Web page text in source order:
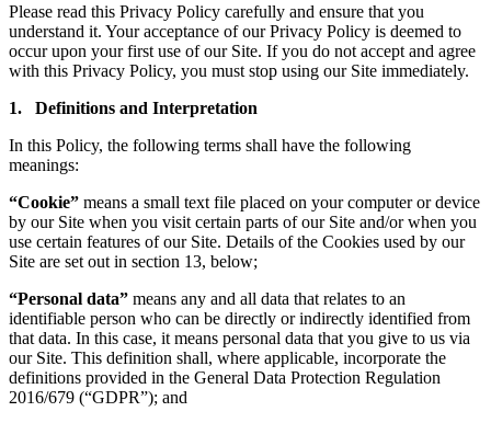
Please read this Privacy Policy carefully and ensure that you
understand it. Your acceptance of our Privacy Policy is deemed to
occur upon your first use of our Site. If you do not accept and agree
with this Privacy Policy, you must stop using our Site immediately.
1. Definitions and Interpretation
In this Policy, the following terms shall have the following
meanings:
“Cookie” means a small text file placed on your computer or device
by our Site when you visit certain parts of our Site and/or when you
use certain features of our Site. Details of the Cookies used by our
Site are set out in section 13, below;
“Personal data” means any and all data that relates to an
identifiable person who can be directly or indirectly identified from
that data. In this case, it means personal data that you give to us via
our Site. This definition shall, where applicable, incorporate the
definitions provided in the General Data Protection Regulation
2016/679 (“GDPR”); and